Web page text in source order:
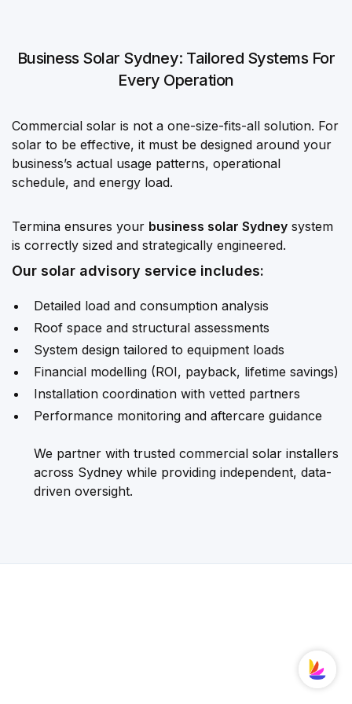
Business Solar Sydney: Tailored Systems For
Every Operation
Commercial solar is not a one-size-fits-all solution. For
solar to be effective, it must be designed around your
business’s actual usage patterns, operational
schedule, and energy load.
Termina ensures your business solar Sydney system
is correctly sized and strategically engineered.
Our solar advisory service includes:
Detailed load and consumption analysis
Roof space and structural assessments
System design tailored to equipment loads
Financial modelling (ROI, payback, lifetime savings)
Installation coordination with vetted partners
Performance monitoring and aftercare guidance
We partner with trusted commercial solar installers
across Sydney while providing independent, data-
driven oversight.